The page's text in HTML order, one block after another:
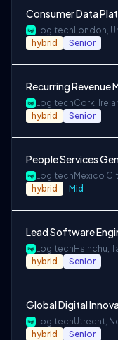
Consumer Data
Logitech London,
hybrid Senior
Recurring Revenue
LogitechCork,
hybrid Senior
People Services
Logitech Mexico
hybrid Mid
Lead Software
Logitech Hsinchu,
hybrid Senior
Global Digital
LogitechUtrecht,
hybrid Senior